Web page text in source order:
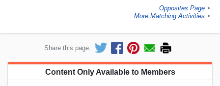
Opposites Page ►
More Matching Activities ►
Share this page:
Content Only Available to Members